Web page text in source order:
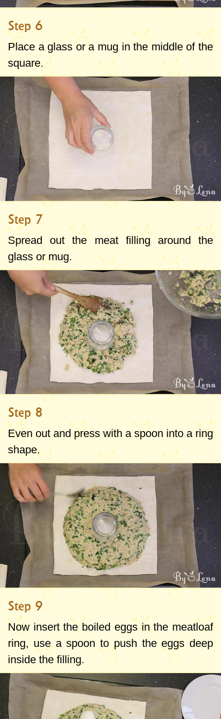
Step 6
Place a glass or a mug in the middle of the
square.
Step 7
Spread out the meat filling around the
glass or mug.
Step 8
Even out and press with a spoon into a ring
shape.
Step 9
Now insert the boiled eggs in the meatloaf
ring, use a spoon to push the eggs deep
inside the filling.